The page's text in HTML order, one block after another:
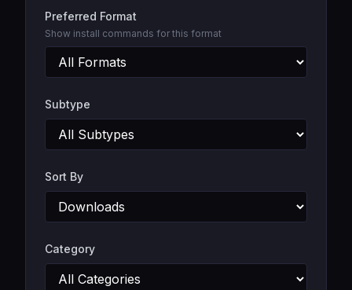
Preferred Format
Show install commands for this format
Subtype
Sort By
Category